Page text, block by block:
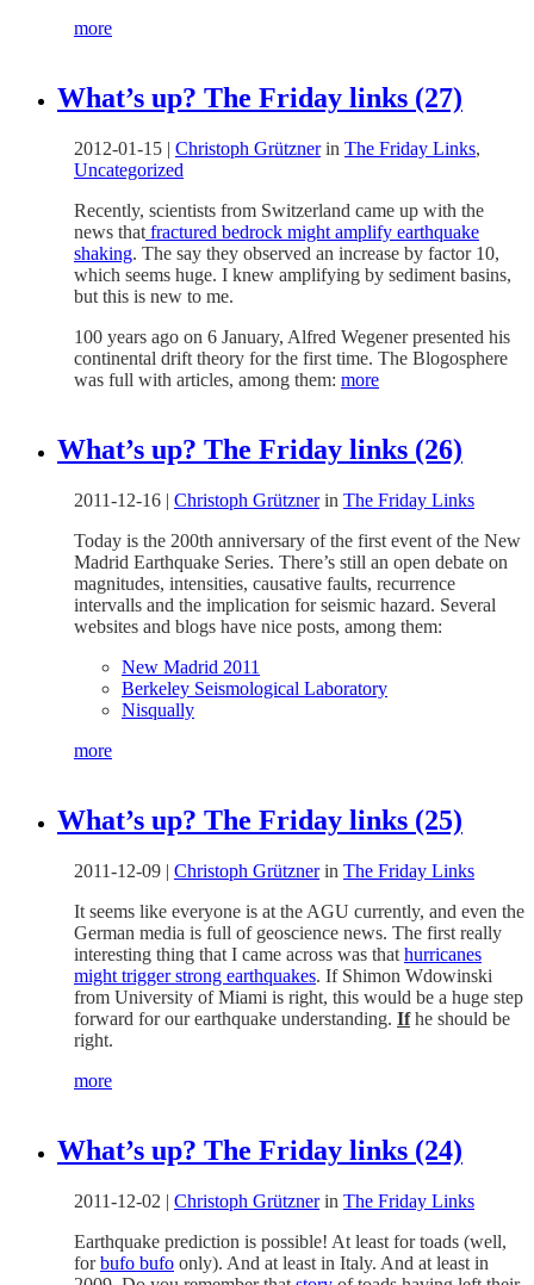
more
What’s up? The Friday links (27)
2012-01-15 | Christoph Grütznerin The Friday Links,
Uncategorized
Recently, scientists from Switzerland came up with the
news that fractured bedrock might amplify earthquake
shaking. The say they observed an increase by factor 10,
which seems huge. I knew amplifying by sediment basins,
but this is new to me.
100 years ago on 6 January, Alfred Wegener presented his
continental drift theory for the first time. The Blogosphere
was full with articles, among them: more
What’s up? The Friday links (26)
2011-12-16 | Christoph Grütznerin The Friday Links
Today is the 200th anniversary of the first event of the New
Madrid Earthquake Series. There’s still an open debate on
magnitudes, intensities, causative faults, recurrence
intervalls and the implication for seismic hazard. Several
websites and blogs have nice posts, among them:
New Madrid 2011
Berkeley Seismological Laboratory
Nisqually
more
What’s up? The Friday links (25)
2011-12-09 | Christoph Grütznerin The Friday Links
It seems like everyone is at the AGU currently, and even the
German media is full of geoscience news. The first really
interesting thing that I came across was that hurricanes
might trigger strong earthquakes. If Shimon Wdowinski
from University of Miami is right, this would be a huge step
forward for our earthquake understanding. Ifhe should be
right.
more
What’s up? The Friday links (24)
2011-12-02 | Christoph Grütznerin The Friday Links
Earthquake prediction is possible! At least for toads (well,
forbufo bufo only). And at least in Italy. And at least in